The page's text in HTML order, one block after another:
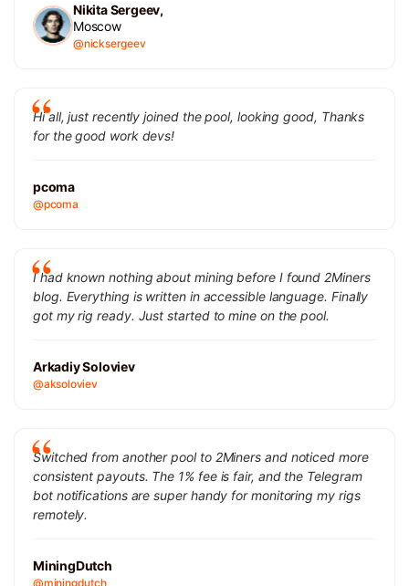
Nikita Sergeev,
Moscow
@nicksergeev
Hi all, just recently joined the pool, looking good, Thanks
for the good work devs!
pcoma
@pcoma
I had known nothing about mining before I found 2Miners
blog. Everything is written in accessible language. Finally
got my rig ready. Just started to mine on the pool.
Arkadiy Soloviev
@aksoloviev
Switched from another pool to 2Miners and noticed more
consistent payouts. The 1% fee is fair, and the Telegram
bot notifications are super handy for monitoring my rigs
remotely.
MiningDutch
@miningdutch